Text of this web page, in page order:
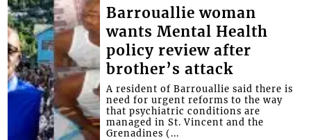
Barrouallie woman
wants Mental Health
policy review after
brother’s attack
A resident of Barrouallie said there is
need for urgent reforms to the way
that psychiatric conditions are
managed in St. Vincent and the
Grenadines (...